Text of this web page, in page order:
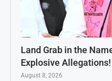
Land Grab in the
Explosive Allegations!
August 8, 2026